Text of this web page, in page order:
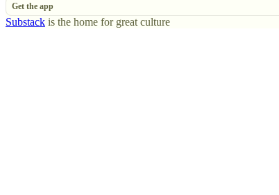
Get the app
Substack is the home for great culture